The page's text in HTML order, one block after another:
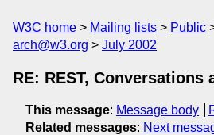
W3C home Mailing lists Public
arch@w3.org
July 2002
RE: REST, Conversations
This message: Message body
Related messages: Next